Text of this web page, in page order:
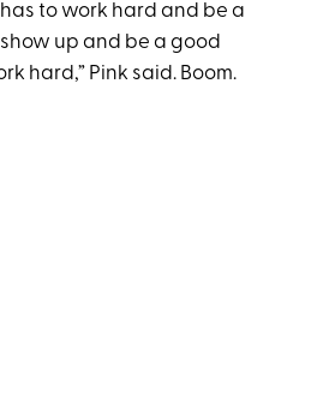
has to work hard and be a
up and be a good
hard,” Pink said. Boom.